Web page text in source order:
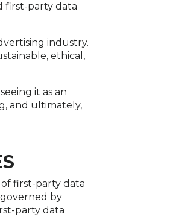
first-party data
industry.
ethical,
it as an
and ultimately,
first-party data
by
party data